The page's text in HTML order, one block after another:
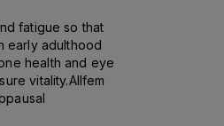
fatigue so that
early adulthood
health and eye
vitality.Allfem